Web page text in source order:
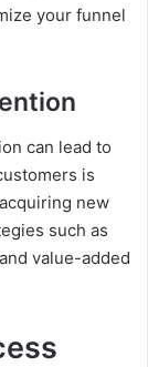
your funnel
can lead to
is
new
such as
value-added